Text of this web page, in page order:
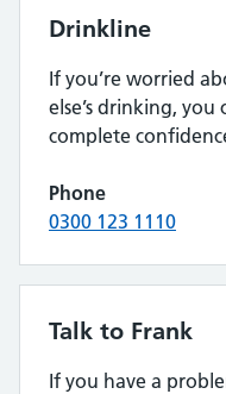
Drinkline
If you’re worried
else’s drinking,
complete
Phone
0300 123 1110
Talk to Frank
If you have a